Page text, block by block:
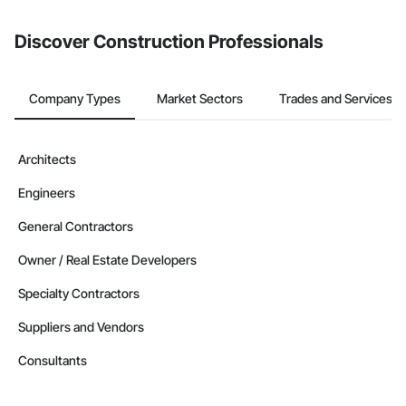
Discover Construction Professionals
Company Types Market Sectors Trades and Services
Architects
Engineers
General Contractors
Owner / Real Estate Developers
Specialty Contractors
Suppliers and Vendors
Consultants